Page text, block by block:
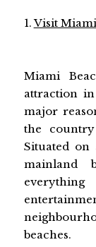
1.Visit
Miami
attraction
major
the
Situated on
mainland
beaches.